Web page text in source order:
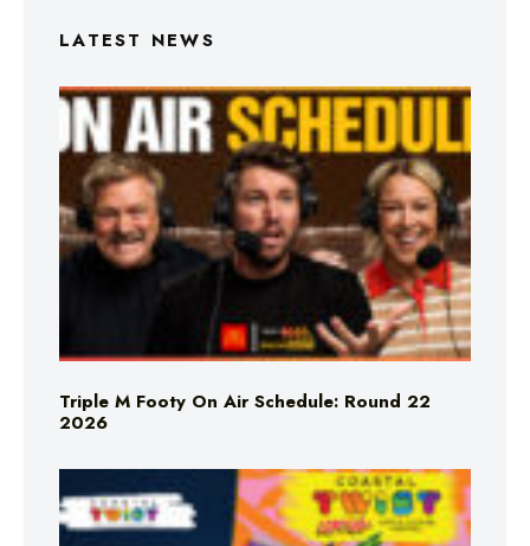
LATEST NEWS
Triple M Footy On Air Schedule: Round 22
2026